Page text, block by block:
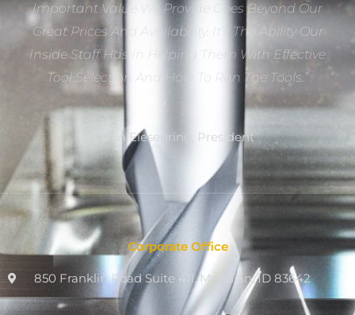
Important Value We Provide Goes Beyond Our
Great Prices And Availability. It’s The Ability Our
Inside Staff Has In Helping Them With Effective
Tool Selection And How To Run The Tools.”
Dan Eiesenring, President
Corporate Office
850 Franklin Road Suite 411, Meridian, ID 83642